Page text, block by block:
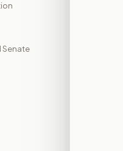
Senate